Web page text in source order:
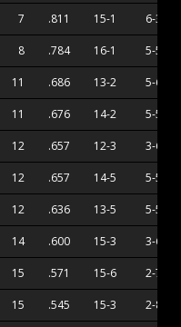
7 .811 15-1 6-3
8 .784 16-1 5-5
11 .686 13-2 5-6
11 .676 14-2 5-5
12 .657 12-3 3-6
12 .657 14-5 5-5
12 .636 13-5 5-5
14 .600 15-3 3-6
15 .571 15-6 2-7
15 .545 15-3 2-8